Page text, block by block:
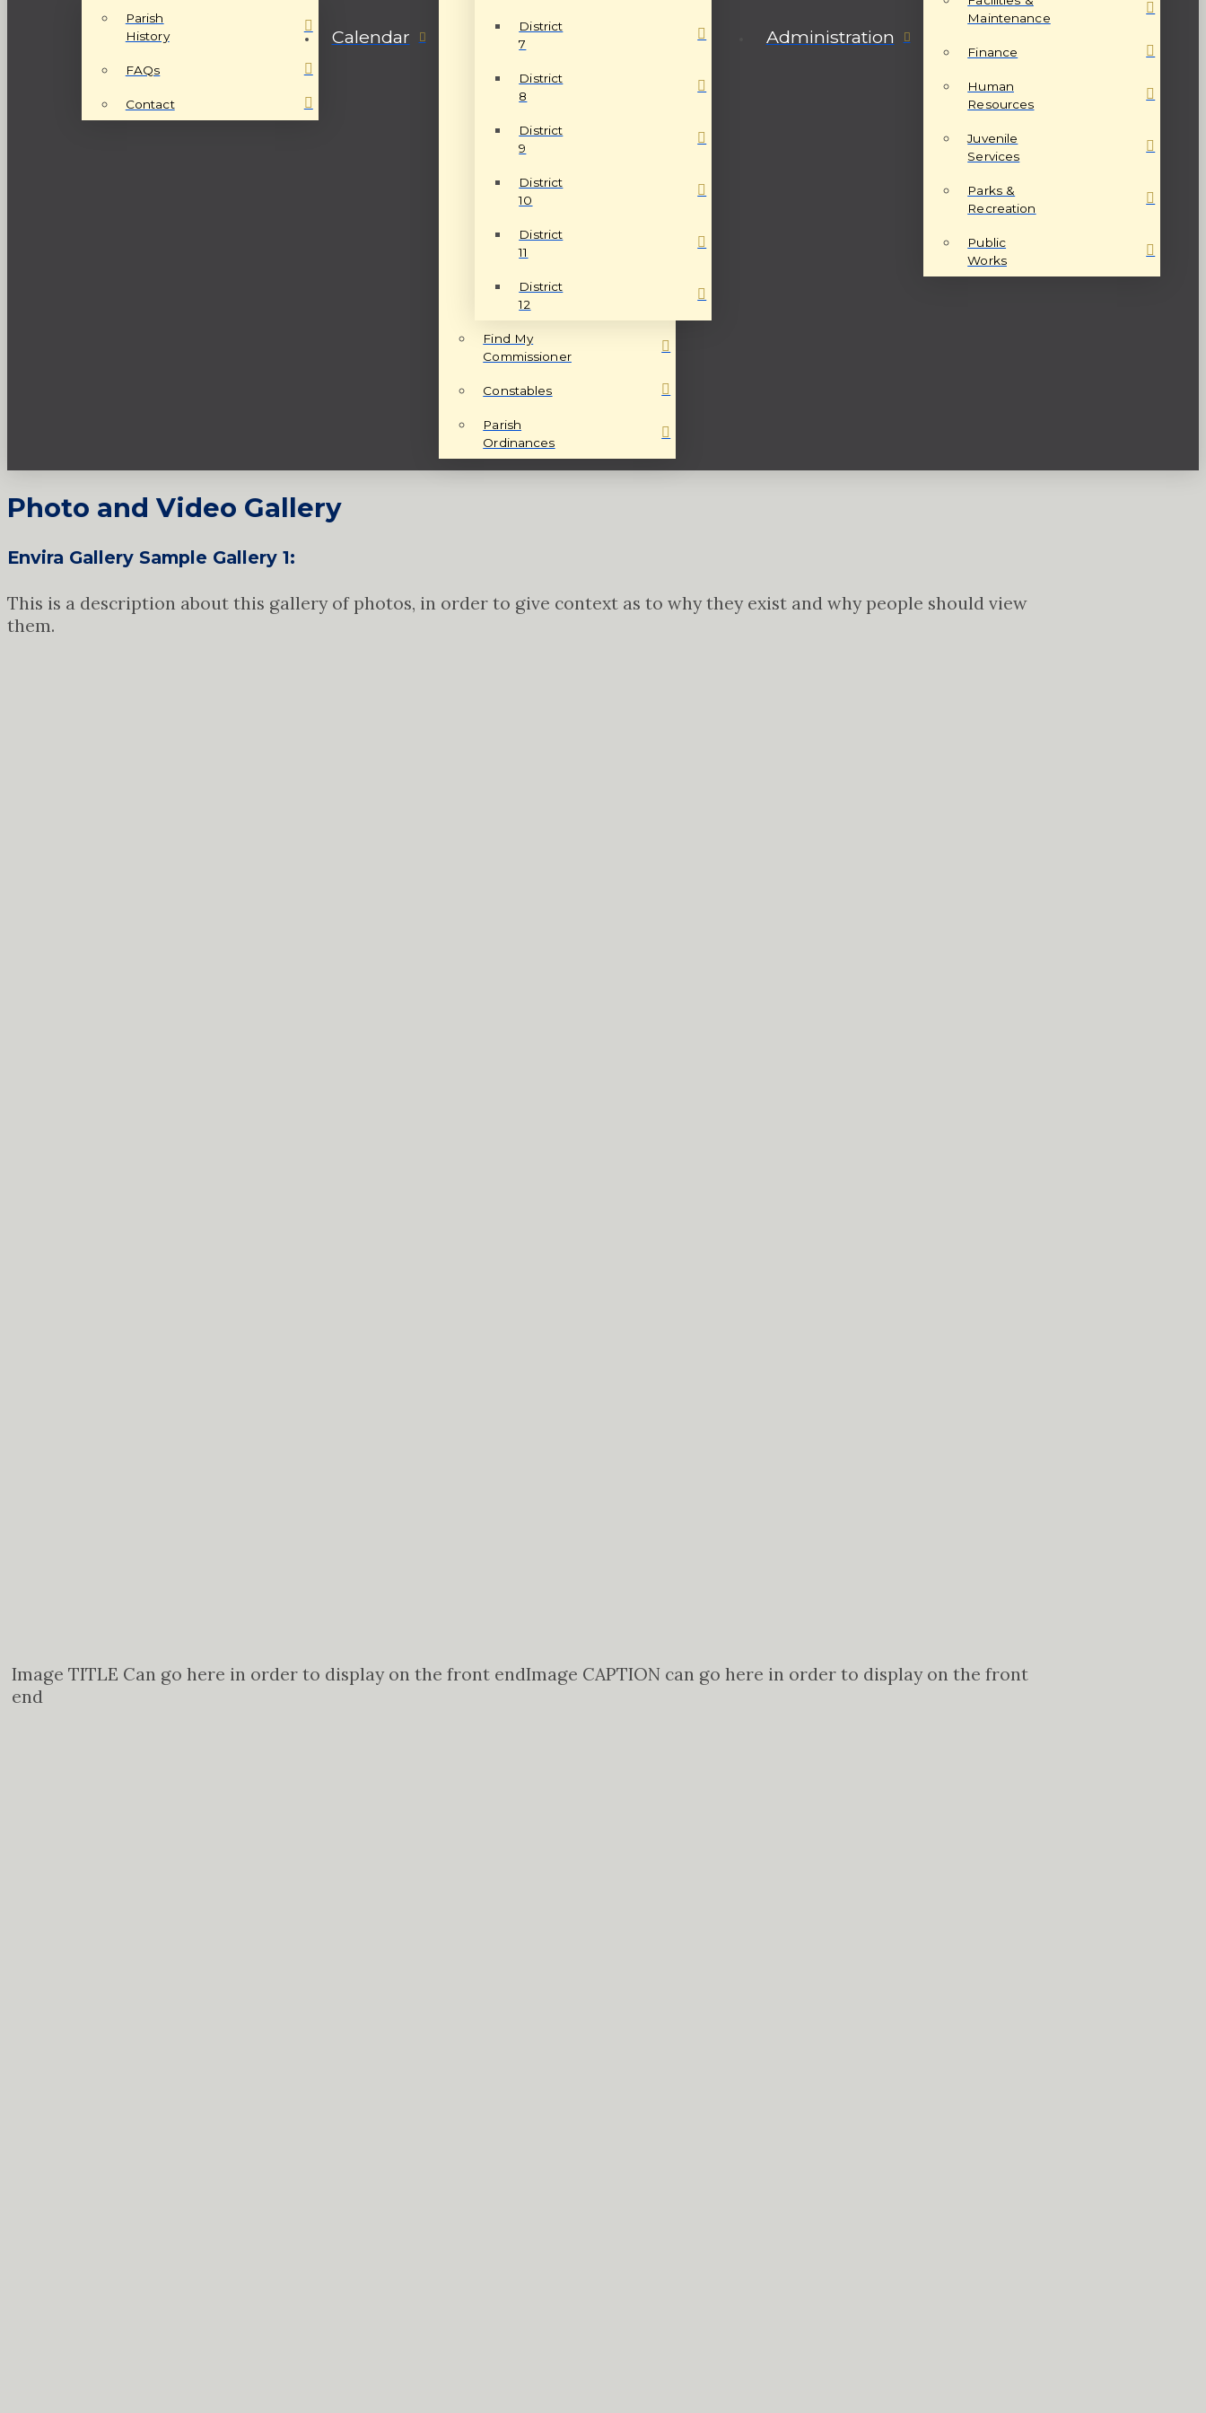
Parish
History
FAQs
Contact
Calendar
District
7
District
8
District
9
District
10
District
11
District
12
Find My
Commissioner
Constables
Parish
Ordinances
Administration
Maintenance
Finance
Human
Resources
Juvenile
Services
Parks &
Recreation
Public
Works
Photo and Video Gallery
Envira Gallery Sample Gallery 1:
This is a description about this gallery of photos, in order to give context as to why they exist and why people should view
them.
Image TITLE Can go here in order to display on the front endImage CAPTION can go here in order to display on the front
end